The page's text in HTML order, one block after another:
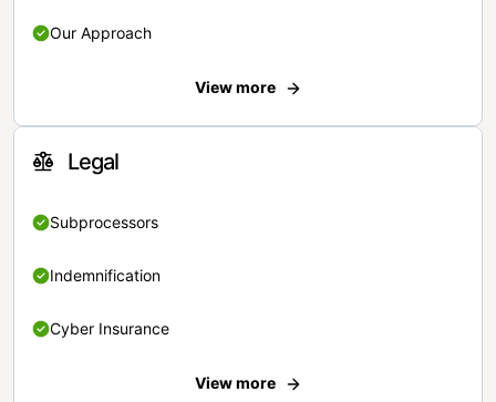
Our Approach
View more
Legal
Subprocessors
Indemnification
Cyber Insurance
View more